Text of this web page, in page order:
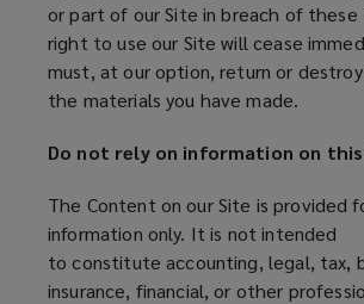
or part of our Site in breach of these
right to use our Site will cease
must, at our option, return or
the materials you have made.
Do not rely on information on
The Content on our Site is provided
information only. It is not intended
to constitute accounting, legal, tax,
insurance, financial, or other